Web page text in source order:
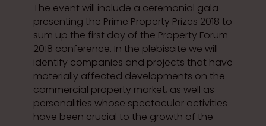
The event will include a ceremonial gala
presenting the Prime Property Prizes 2018 to
sum up the first day of the Property Forum
2018 conference. In the plebiscite we will
identify companies and projects that have
materially affected developments on the
commercial property market, as well as
personalities whose spectacular activities
have been crucial to the growth of the